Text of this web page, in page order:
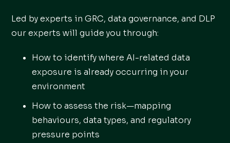
Led by experts in GRC, data governance, and DLP
our experts will guide you through:
How to identify where AI-related data
exposure is already occurring in your
environment
How to assess the risk—mapping
behaviours, data types, and regulatory
pressure points